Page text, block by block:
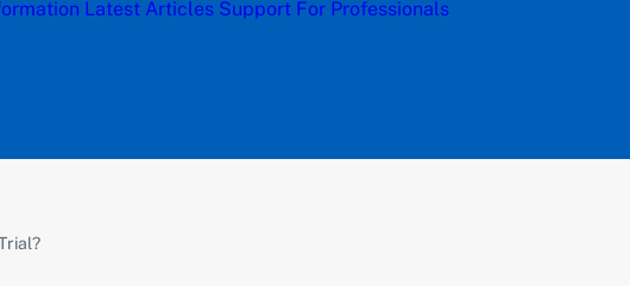
Latest Articles Support For Professionals